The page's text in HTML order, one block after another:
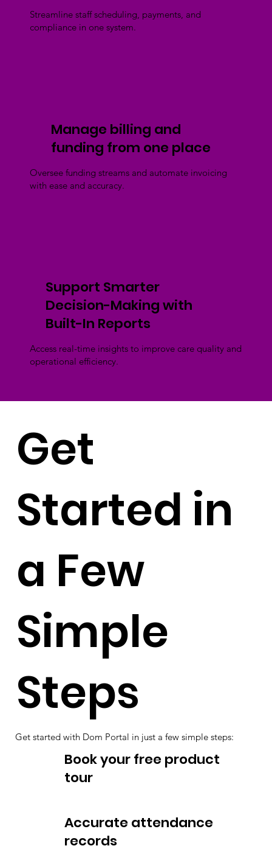
Streamline staff scheduling, payments, and
compliance in one system.
Manage billing and
funding from one place
Oversee funding streams and automate invoicing
with ease and accuracy.
Support Smarter
Decision-Making with
Built-In Reports
Access real-time insights to improve care quality and
operational efficiency.
Get
Started in
a Few
Simple
Steps
Get started with Dom Portal in just a few simple steps:
Book your free product
tour
Accurate attendance
records